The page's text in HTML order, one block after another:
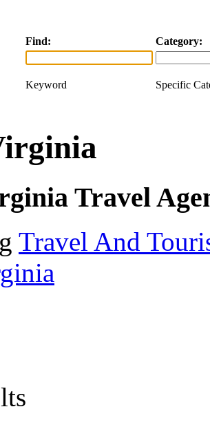
Find: Category:
Keyword Specific
Travel
Travel And